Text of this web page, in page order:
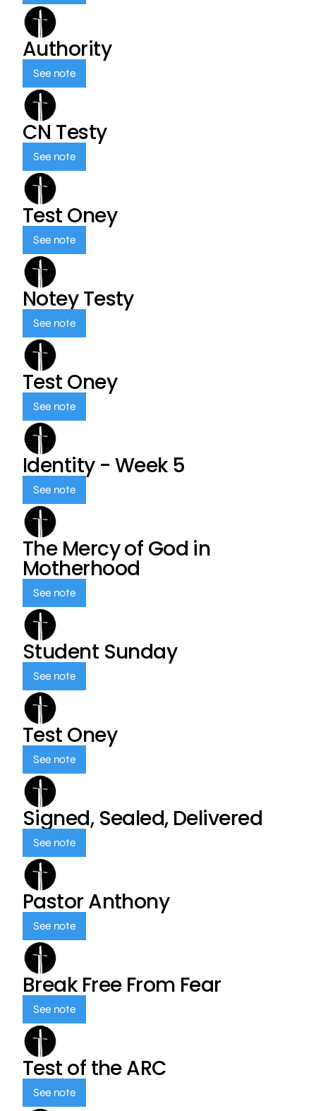
Authority
See note
CN Testy
See note
Test Oney
See note
Notey Testy
See note
Test Oney
See note
Identity - Week 5
See note
The Mercy of God in
Motherhood
See note
Student Sunday
See note
Test Oney
See note
Signed, Sealed, Delivered
See note
Pastor Anthony
See note
Break Free From Fear
See note
Test of the ARC
See note